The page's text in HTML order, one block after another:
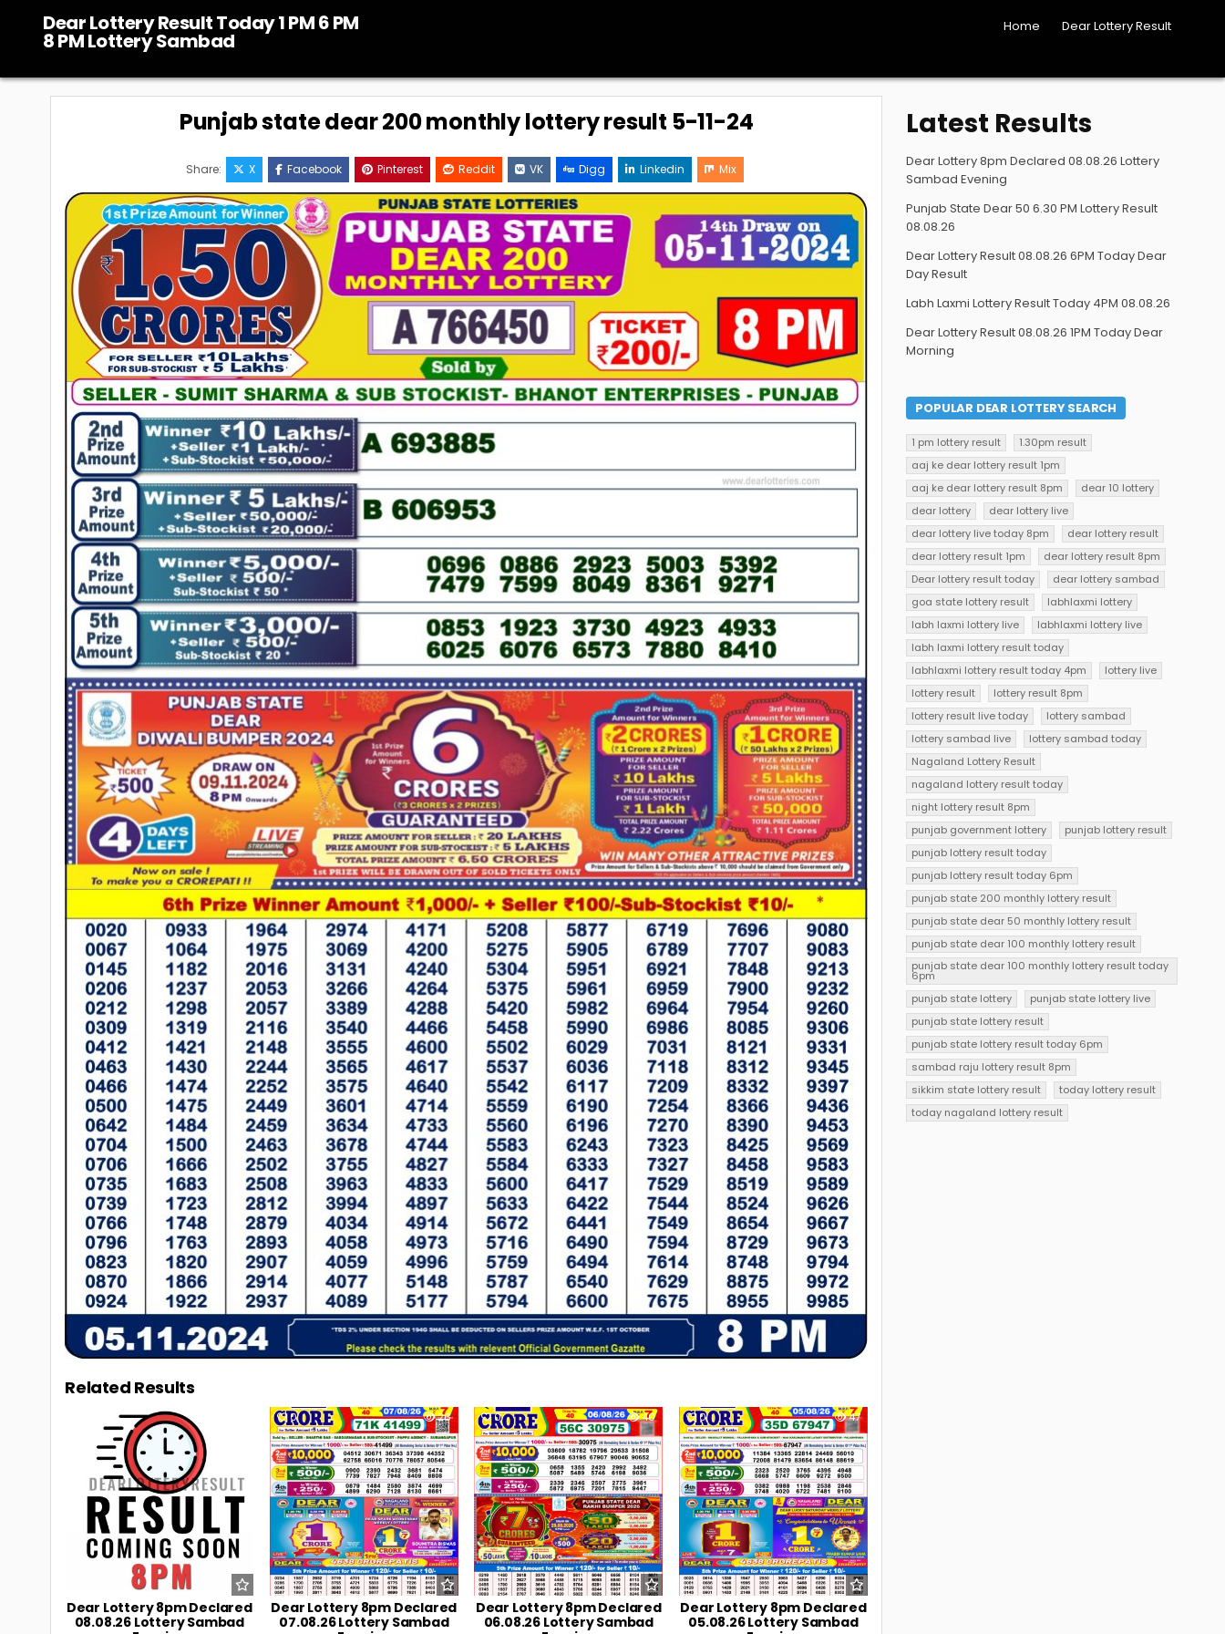
content
Dear Lottery Result Today 1 PM 6 PM
8 PM Lottery Sambad
Home Dear Lottery Result
Punjab state dear 200 monthly lottery result 5-11-24
Share: X Facebook Pinterest Reddit VK Digg Linkedin Mix
Related Results
Dear Lottery 8pm Declared
08.08.26 Lottery Sambad
0 26
Dear Lottery 8pm Declared
07.08.26 Lottery Sambad
0 40
Dear Lottery 8pm Declared
06.08.26 Lottery Sambad
0 47
Dear Lottery 8pm Declared
05.08.26 Lottery Sambad
Latest Results
Dear Lottery 8pm Declared 08.08.26 Lottery
Sambad Evening
Punjab State Dear 50 6.30 PM Lottery Result
08.08.26
Dear Lottery Result 08.08.26 6PM Today Dear
Day Result
Labh Laxmi Lottery Result Today 4PM 08.08.26
Dear Lottery Result 08.08.26 1PM Today Dear
Morning
POPULAR DEAR LOTTERY SEARCH
1 pm lottery result
1.30pm result
aaj ke dear lottery result 1pm
aaj ke dear lottery result 8pm
dear 10 lottery
dear lottery
dear lottery live
dear lottery live today 8pm
dear lottery result
dear lottery result 1pm
dear lottery result 8pm
Dear lottery result today
dear lottery sambad
goa state lottery result
labhlaxmi lottery
labh laxmi lottery live
labhlaxmi lottery live
labh laxmi lottery result today
labhlaxmi lottery result today 4pm
lottery live
lottery result
lottery result 8pm
lottery result live today
lottery sambad
lottery sambad live
lottery sambad today
Nagaland Lottery Result
nagaland lottery result today
night lottery result 8pm
punjab government lottery
punjab lottery result
punjab lottery result today
punjab lottery result today 6pm
punjab state 200 monthly lottery result
punjab state dear 50 monthly lottery result
punjab state dear 100 monthly lottery result
punjab state dear 100 monthly lottery result today
6pm
punjab state lottery
punjab state lottery live
punjab state lottery result
punjab state lottery result today 6pm
sambad raju lottery result 8pm
sikkim state lottery result
today lottery result
today nagaland lottery result